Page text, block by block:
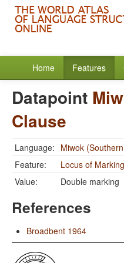
Home Features
Datapoint
Clause
Language: Miwok
Feature:
Locus of
Value:
Double marking
References
Broadbent 1964